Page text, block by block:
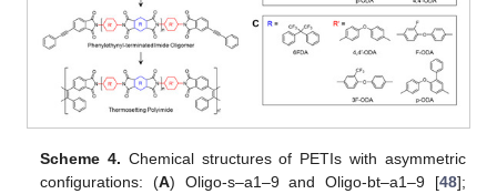
Scheme 4. Chemical structures of PETIs with asymmetric
configurations: (A) Oligo-s–a1–9 and Oligo-bt–a1–9 [48];